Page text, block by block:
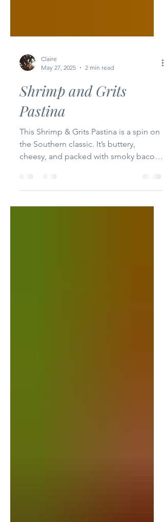
May 27, 2025
2 min read
Shrimp and Grits
Pastina
This Shrimp & Grits Pastina is a spin on
the Southern classic. It’s buttery,
Cajun shrimp, and a...